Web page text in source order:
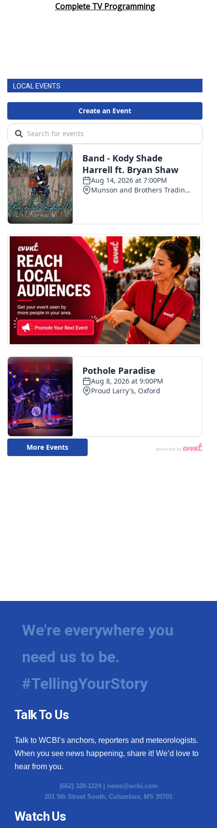
Complete TV Programming
LOCAL EVENTS
We're everywhere you
need us to be.
#TellingYourStory
Talk To Us
Talk to WCBI’s anchors, reporters and meteorologists.
When you see news happening, share it! We’d love to
hear from you.
(662) 328-1224 | news@wcbi.com
201 5th Street South, Columbus, MS 39701
Watch Us